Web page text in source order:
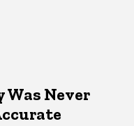
Was Never